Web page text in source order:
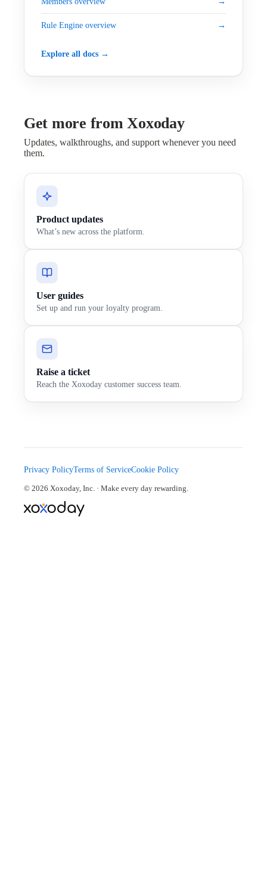
Rule Engine overview →
Explore all docs →
Get more from Xoxoday
Updates, walkthroughs, and support whenever you need
them.
Product updates
What’s new across the platform.
User guides
Set up and run your loyalty program.
Raise a ticket
Reach the Xoxoday customer success team.
Privacy PolicyTerms of ServiceCookie Policy
© 2026 Xoxoday, Inc. · Make every day rewarding.